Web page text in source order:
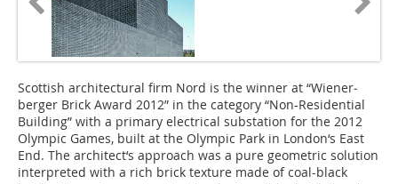
Scottish architectural firm Nord is the winner at “Wiener­
berger Brick Award 2012” in the category “Non-­Residential
Building” with a primary electrical substation for the 2012
Olympic Games, built at the Olympic Park in London‘s East
End. The architect‘s approach was a pure geometric solution
interpreted with a rich brick texture made of coal-black